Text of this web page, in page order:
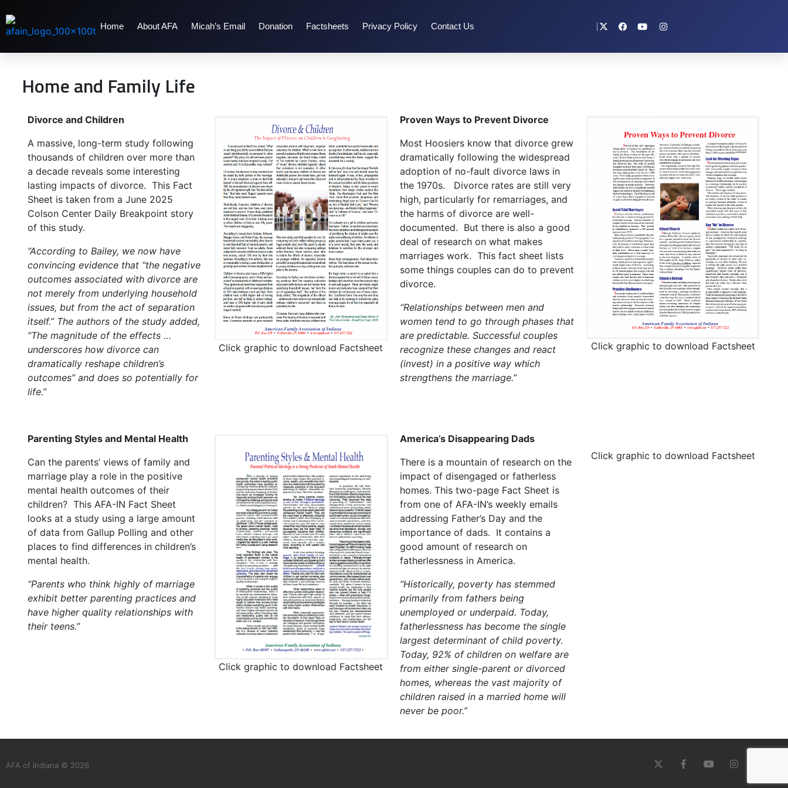
Home About AFA Micah’s Email Donation Factsheets Privacy Policy Contact Us
Home and Family Life
Divorce and Children
A massive, long-term study following
thousands of children over more than
a decade reveals some interesting
lasting impacts of divorce. This Fact
Sheet is taken from a June 2025
Colson Center Daily Breakpoint story
of this study.
“According to Bailey, we now have
convincing evidence that “the negative
outcomes associated with divorce are
not merely from underlying household
issues, but from the act of separation
itself.” The authors of the study added,
“The magnitude of the effects …
underscores how divorce can
dramatically reshape children’s
outcomes” and does so potentially for
life.”
Click graphic to download Factsheet
Proven Ways to Prevent Divorce
Most Hoosiers know that divorce grew
dramatically following the widespread
adoption of no-fault divorce laws in
the 1970s. Divorce rates are still very
high, particularly for remarriages, and
the harms of divorce are well-
documented. But there is also a good
deal of research on what makes
marriages work. This fact sheet lists
some things couples can do to prevent
divorce.
“Relationships between men and
women tend to go through phases that
are predictable. Successful couples
recognize these changes and react
(invest) in a positive way which
strengthens the marriage.”
Click graphic to download Factsheet
Parenting Styles and Mental Health
Can the parents’ views of family and
marriage play a role in the positive
mental health outcomes of their
children? This AFA-IN Fact Sheet
looks at a study using a large amount
of data from Gallup Polling and other
places to find differences in children’s
mental health.
“Parents who think highly of marriage
exhibit better parenting practices and
have higher quality relationships with
their teens.”
Click graphic to download Factsheet
America’s Disappearing Dads
There is a mountain of research on the
impact of disengaged or fatherless
homes. This two-page Fact Sheet is
from one of AFA-IN’s weekly emails
addressing Father’s Day and the
importance of dads. It contains a
good amount of research on
fatherlessness in America.
“Historically, poverty has stemmed
primarily from fathers being
unemployed or underpaid. Today,
fatherlessness has become the single
largest determinant of child poverty.
Today, 92% of children on welfare are
from either single-parent or divorced
homes, whereas the vast majority of
children raised in a married home will
never be poor.”
Click graphic to download Factsheet
AFA of Indiana © 2026